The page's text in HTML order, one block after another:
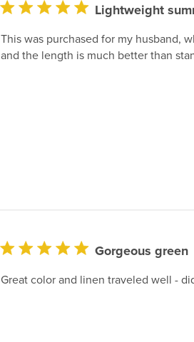
Lightweight
This was purchased for my husband,
and the length is much better than
Gorgeous green
Great color and linen traveled well -